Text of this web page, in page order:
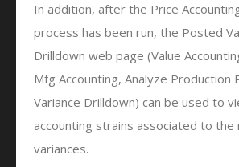
In addition, after the Price
process has been run, the Posted
Drilldown web page (Value
Mfg Accounting, Analyze Production
Variance Drilldown) can be used to
accounting strains associated to the
variances.